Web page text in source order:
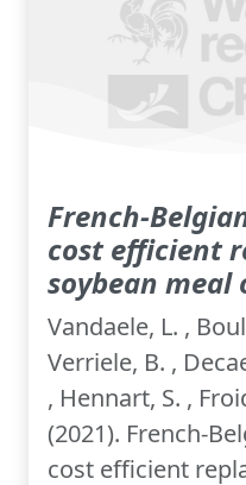
French-
cost efficient
soybean meal
Vandaele, L. ,
Verriele, B. ,
, Hennart, S. ,
(2021). French-
cost efficient